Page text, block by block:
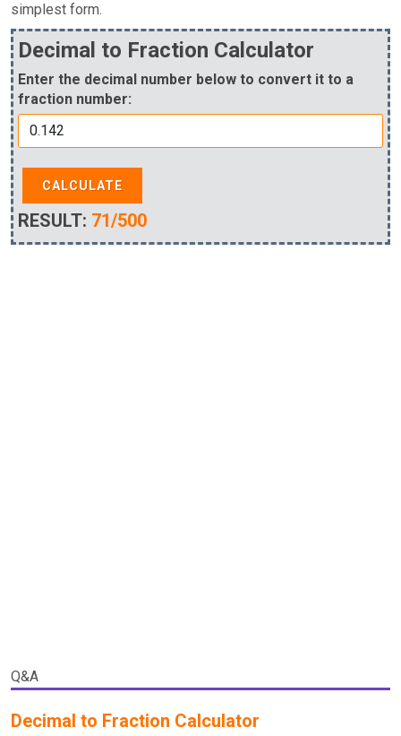
simplest form.
Decimal to Fraction Calculator
Enter the decimal number below to convert it to a
fraction number:
CALCULATE
RESULT: 71/500
Q&A
Decimal to Fraction Calculator